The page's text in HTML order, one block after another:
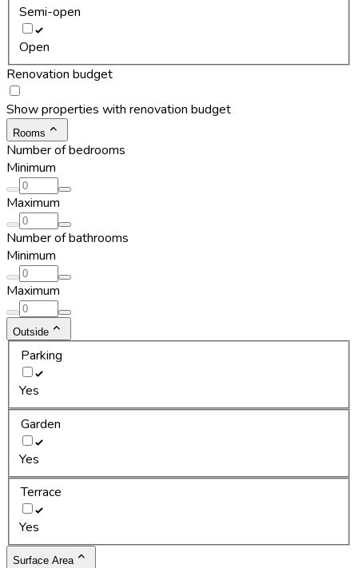
Semi-open
Open
Renovation budget
Show properties with renovation budget
Rooms
Number of bedrooms
Minimum
Maximum
Number of bathrooms
Minimum
Maximum
Outside
Parking
Yes
Garden
Yes
Terrace
Yes
Surface Area